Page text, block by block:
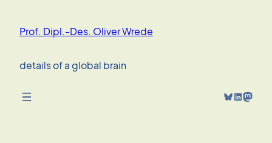
content
Prof. Dipl.-Des. Oliver Wrede
details of a global brain
Bluesky LinkedIn Mastodon